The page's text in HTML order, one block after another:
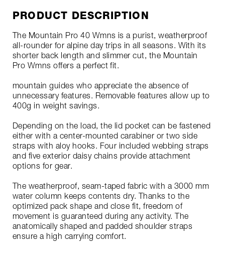
PRODUCT DESCRIPTION
The Mountain Pro 40 Wmns is a purist, weatherproof
all-rounder for alpine day trips in all seasons. With its
shorter back length and slimmer cut, the Mountain
Pro Wmns offers a perfect fit.
mountain guides who appreciate the absence of
unnecessary features. Removable features allow up to
400g in weight savings.
Depending on the load, the lid pocket can be fastened
either with a center-mounted carabiner or two side
straps with aloy hooks. Four included webbing straps
and five exterior daisy chains provide attachment
options for gear.
The weatherproof, seam-taped fabric with a 3000 mm
water column keeps contents dry. Thanks to the
optimized pack shape and close fit, freedom of
movement is guaranteed during any activity. The
anatomically shaped and padded shoulder straps
ensure a high carrying comfort.